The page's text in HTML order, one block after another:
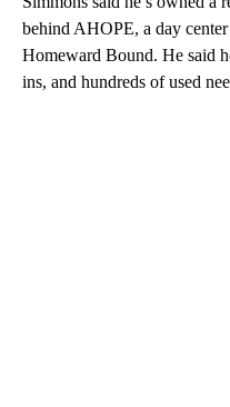
behind AHOPE, a day
Homeward Bound. He said
ins, and hundreds of used